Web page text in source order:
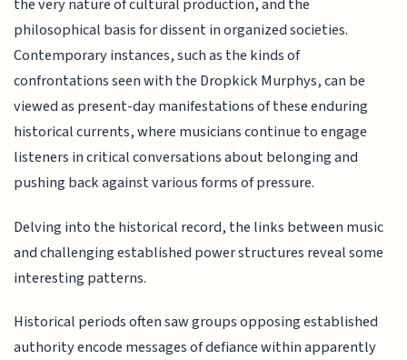
the very nature of cultural production, and the
philosophical basis for dissent in organized societies.
Contemporary instances, such as the kinds of
confrontations seen with the Dropkick Murphys, can be
viewed as present-day manifestations of these enduring
historical currents, where musicians continue to engage
listeners in critical conversations about belonging and
pushing back against various forms of pressure.
Delving into the historical record, the links between music
and challenging established power structures reveal some
interesting patterns.
Historical periods often saw groups opposing established
authority encode messages of defiance within apparently